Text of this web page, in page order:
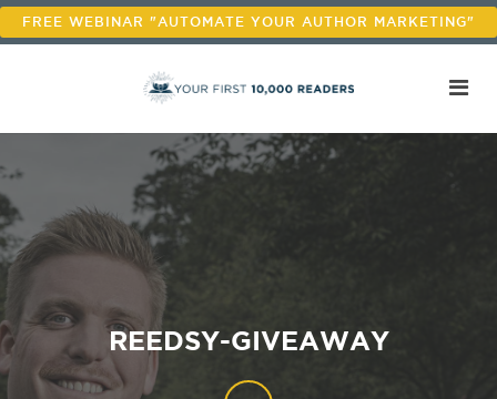
FREE WEBINAR "AUTOMATE YOUR AUTHOR MARKETING"
REEDSY-GIVEAWAY